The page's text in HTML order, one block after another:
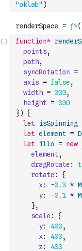
"oklab" )
function*
points,
path,
syncRotation
=
axis = false ,
width = 300,
height = 300
})
{
let isSpinning
let element =
let illo = new
element,
dragRotate :
rotate :
{
x: -0.3 *
y: -0.1 *
},
scale :
{
y: 400,
x: 400,
z :
400